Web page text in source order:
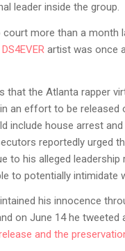
leader inside the group.
court more than a month
DS4EVERartist was once
that the Atlanta rapper
an effort to be released
include house arrest
reportedly urged
to his alleged leadership
to potentially intimidate
his innocence
on June 14 he tweeted
and the